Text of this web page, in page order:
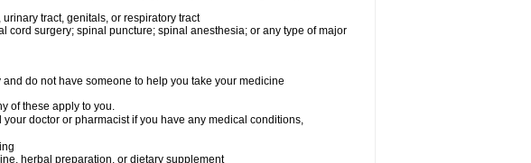
tract, genitals, or respiratory tract
cord surgery; spinal puncture; spinal anesthesia; or any type of major
do not have someone to help you take your medicine
of these apply to you.
doctor or pharmacist if you have any medical conditions,
herbal preparation, or dietary supplement